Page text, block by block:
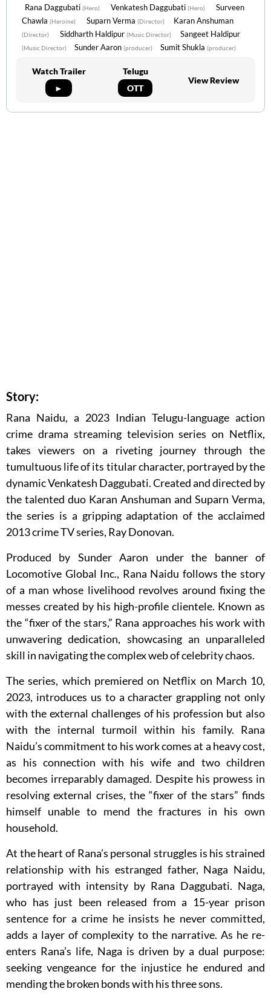
Rana Daggubati (Hero) Venkatesh Daggubati (Hero)
Surveen
Chawla (Heroine) Suparn Verma (Director) Karan Anshuman
(Director) Siddharth Haldipur (Music Director) Sangeet Haldipur
(Music Director) Sunder Aaron (producer) Sumit Shukla (producer)
Watch Trailer
►
Telugu
OTT
View Review
Story:
Rana Naidu, a 2023 Indian Telugu-language action
crime drama streaming television series on Netflix,
takes viewers on a riveting journey through the
tumultuous life of its titular character, portrayed by the
dynamic Venkatesh Daggubati. Created and directed by
the talented duo Karan Anshuman and Suparn Verma,
the series is a gripping adaptation of the acclaimed
2013 crime TV series, Ray Donovan.
Produced by Sunder Aaron under the banner of
Locomotive Global Inc., Rana Naidu follows the story
of a man whose livelihood revolves around fixing the
messes created by his high-profile clientele. Known as
the “fixer of the stars,” Rana approaches his work with
unwavering dedication, showcasing an unparalleled
skill in navigating the complex web of celebrity chaos.
The series, which premiered on Netflix on March 10,
2023, introduces us to a character grappling not only
with the external challenges of his profession but also
with the internal turmoil within his family. Rana
Naidu’s commitment to his work comes at a heavy cost,
as his connection with his wife and two children
becomes irreparably damaged. Despite his prowess in
resolving external crises, the “fixer of the stars” finds
himself unable to mend the fractures in his own
household.
At the heart of Rana’s personal struggles is his strained
relationship with his estranged father, Naga Naidu,
portrayed with intensity by Rana Daggubati. Naga,
who has just been released from a 15-year prison
sentence for a crime he insists he never committed,
adds a layer of complexity to the narrative. As he re-
enters Rana’s life, Naga is driven by a dual purpose:
seeking vengeance for the injustice he endured and
mending the broken bonds with his three sons.